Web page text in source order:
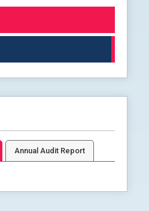
Annual Audit Report